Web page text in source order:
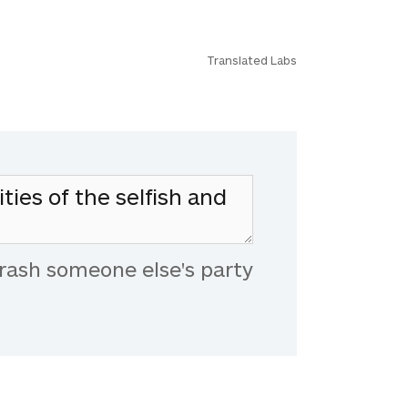
Translated Labs
someone else's party